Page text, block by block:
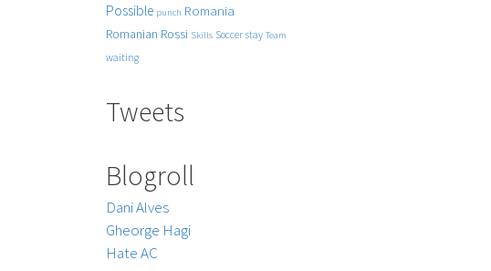
Possible punch Romania
Romanian Rossi Skills Soccer stay Team
waiting
Tweets
Blogroll
Dani Alves
Gheorge Hagi
Hate AC